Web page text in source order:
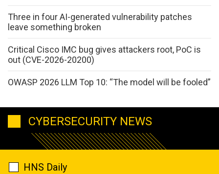
Three in four AI-generated vulnerability patches
leave something broken
Critical Cisco IMC bug gives attackers root, PoC is
out (CVE-2026-20200)
OWASP 2026 LLM Top 10: “The model will be fooled”
CYBERSECURITY NEWS
HNS Daily